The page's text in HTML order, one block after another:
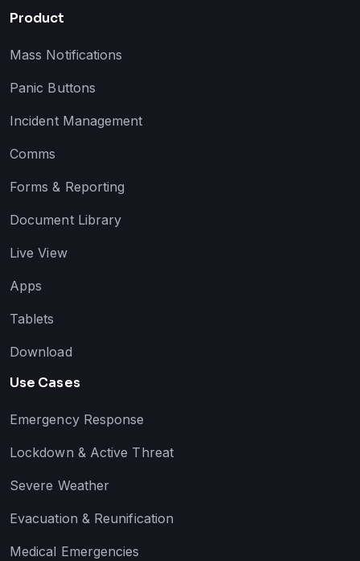
Product
Mass Notifications
Panic Buttons
Incident Management
Comms
Forms & Reporting
Document Library
Live View
Apps
Tablets
Download
Use Cases
Emergency Response
Lockdown & Active Threat
Severe Weather
Evacuation & Reunification
Medical Emergencies